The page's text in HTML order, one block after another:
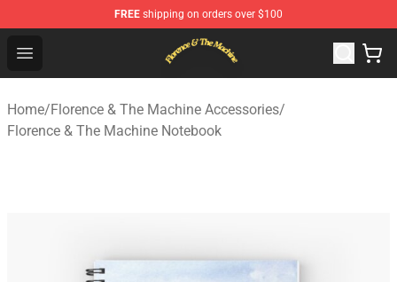
FREE shipping on orders over $100
Open menu
Florence & The Machine Shop - Official Florence & The
Home/Florence & The Machine Accessories/
Florence & The Machine Notebook